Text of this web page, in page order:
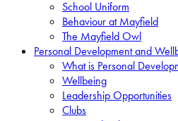
School Uniform
Behaviour at Mayfield
The Mayfield Owl
Personal Development and
What is Personal
Wellbeing
Leadership Opportunities
Clubs